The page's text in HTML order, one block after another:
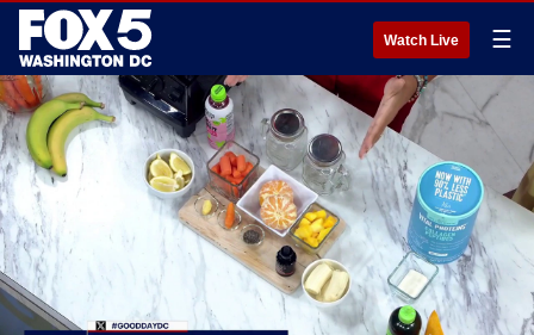
Watch Live ☰